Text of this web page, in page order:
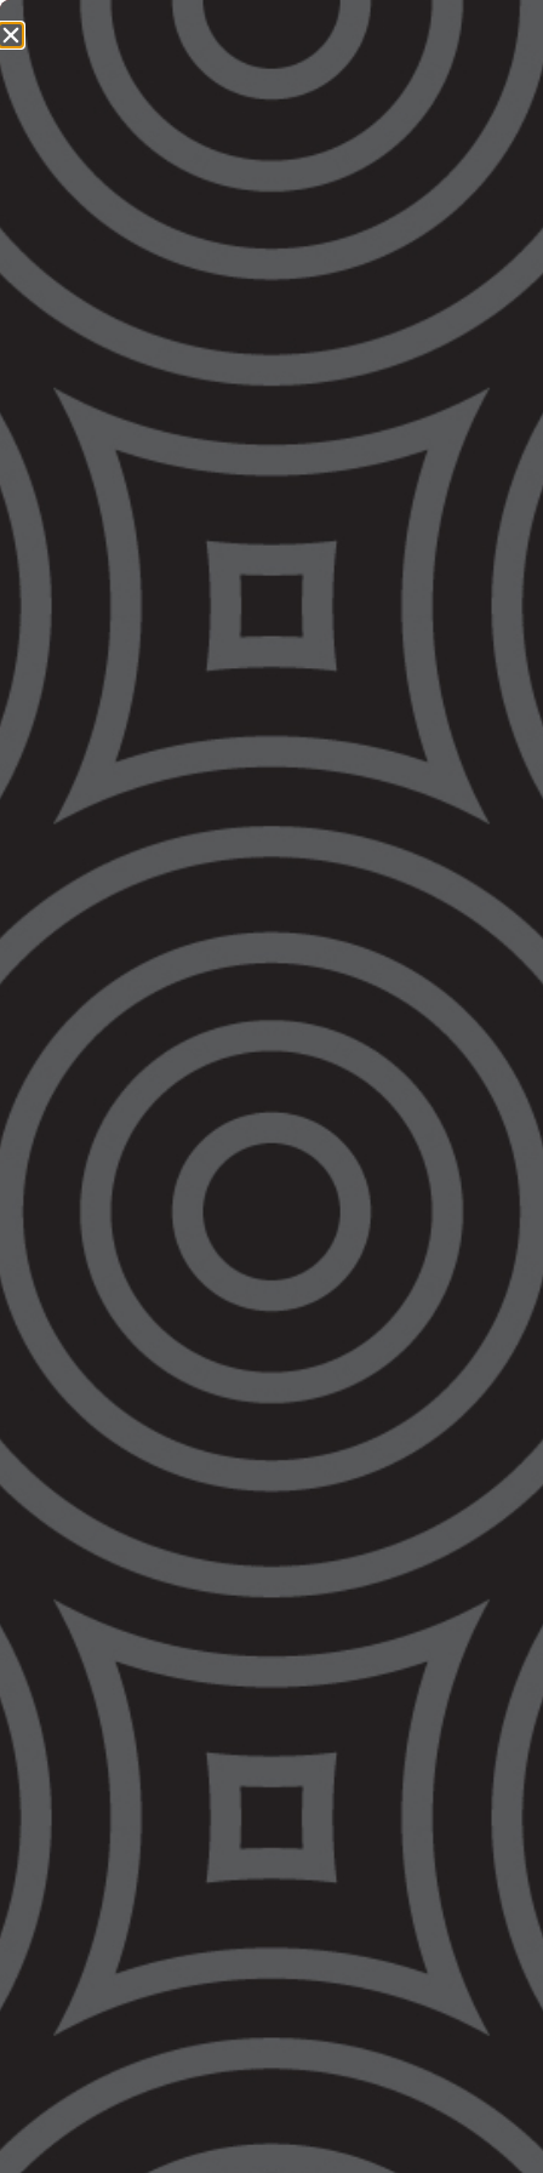
1800 064 865 QUICK EXIT
Victorian
Aboriginal Legal
Service opens first
ever office in
Bendigo
Today, the Victorian Aboriginal Legal Service
officially opened its first ever office in Bendigo
at 279 Hargreaves Street – Dja Dja Wurrung
land.
The office was officially opened by Victorian
Attorney-General, Jaclyn Symes, and VALS
CEO, Nerita Waight.
VALS turns 50 this year, but this is the first
time the Aboriginal legal service has had an
office in Bendigo. Previously, VALS serviced
the Bendigo region from offices in nearby
regions.
VALS was provided funding for the new office
as of the Bendigo Law Court Development
project, that includes the new Koori Courts in
Bendigo, which were also opened today.
The Bendigo office will allow the local
Aboriginal Community to have better access
to all of VALS’ services. VALS currently has a
Criminal Law Practice, an Aboriginal Families
Practice, and a Civil and Human Rights Law
Practice. VALS also operates the Wirraway
Police and Prison Accountability Practice.
VALS also has a Community Justice
Programs team that provides a range of
supports for the Aboriginal community.
The office is already staffed by a Criminal Law
Regional Practice Lead, Client Support Officer
and a Legal Secretary. Recruitment is under
way for other roles to be based in the Bendigo
The office is the second new office VALS has
opened in less than a year, after a VALS
office was opened in Warrnambool during
NAIDOC Week 2022.
VALS has a plan to boost its network of local
offices from the 7 existing offices, up to 13.
You can read about the plan
here. You can
find contact details for all VALS offices at
vals.org.au/locations
Quotes Attributable to Nerita Waight, CEO